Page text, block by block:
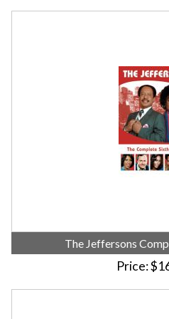
The Jeffersons
Price